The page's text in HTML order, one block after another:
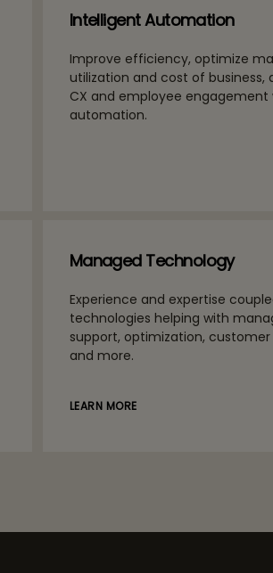
Intelligent Automation
Improve efficiency, optimize
utilization and cost of business,
CX and employee engagement
automation.
Managed Technology
Experience and expertise
technologies helping with
support, optimization, customer
and more.
LEARN MORE